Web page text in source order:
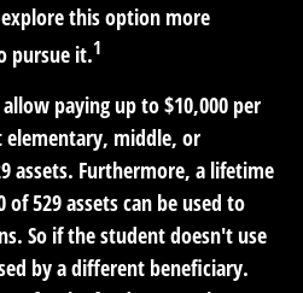
this option more
pursue it.1
paying up to $10,000 per
elementary, middle, or
assets. Furthermore, a lifetime
529 assets can be used to
So if the student doesn't use
by a different beneficiary.